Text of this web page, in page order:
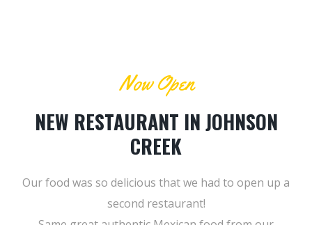
Now Open
NEW RESTAURANT IN JOHNSON
CREEK
Our food was so delicious that we had to open up a
second restaurant!